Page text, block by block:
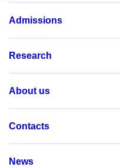
Admissions
Research
About us
Contacts
News